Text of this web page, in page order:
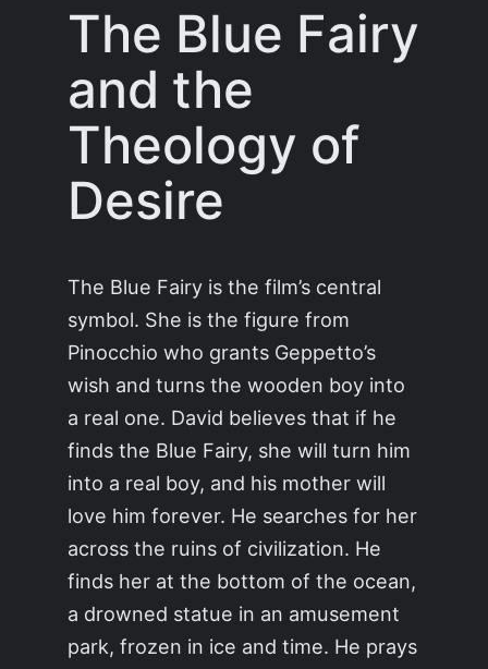
The Blue Fairy
and the
Theology of
Desire
The Blue Fairy is the film’s central
symbol. She is the figure from
Pinocchio who grants Geppetto’s
wish and turns the wooden boy into
a real one. David believes that if he
finds the Blue Fairy, she will turn him
into a real boy, and his mother will
love him forever. He searches for her
across the ruins of civilization. He
finds her at the bottom of the ocean,
a drowned statue in an amusement
park, frozen in ice and time. He prays